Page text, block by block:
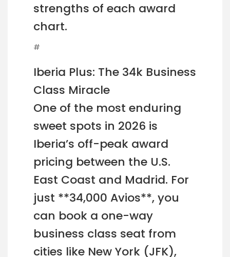
strengths of each award
chart.
#
Iberia Plus: The 34k Business
Class Miracle
One of the most enduring
sweet spots in 2026 is
Iberia’s off-peak award
pricing between the U.S.
East Coast and Madrid. For
just **34,000 Avios**, you
can book a one-way
business class seat from
cities like New York (JFK),